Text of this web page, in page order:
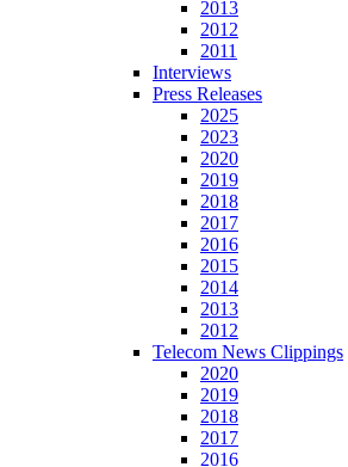
2013
2012
2011
Interviews
Press Releases
2025
2023
2020
2019
2018
2017
2016
2015
2014
2013
2012
Telecom News Clippings
2020
2019
2018
2017
2016